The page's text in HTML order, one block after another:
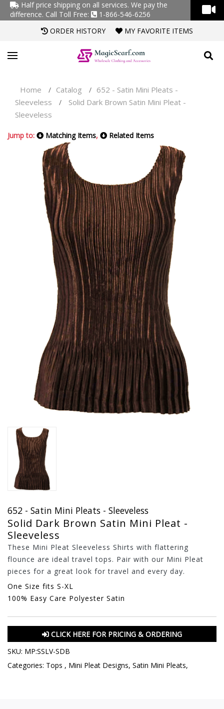
Half price shipping on all services. We pay the
difference. Call Toll Free:
1-866-546-6256
ORDER HISTORY
MY FAVORITE ITEMS
Home / Catalog / 652 - Satin Mini Pleats -
Sleeveless
/
Solid Dark Brown Satin Mini Pleat -
Sleeveless
Jump to: Matching Items, Related Items
652 - Satin Mini Pleats - Sleeveless
Solid Dark Brown Satin Mini Pleat -
Sleeveless
These Mini Pleat Sleeveless Shirts with flattering
flounce are ideal travel tops. Pair with our Mini Pleat
pieces for a great look for travel and every day.
One Size fits S-XL
100% Easy Care Polyester Satin
CLICK HERE FOR PRICING & ORDERING
SKU: MP:SSLV-SDB
Categories: Tops , Mini Pleat Designs, Satin Mini Pleats,